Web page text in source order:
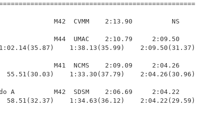
M42  CVMM    2:13.90          NS
M44  UMAC    2:10.79     2:09.50
1:38.13(35.99)    2:09.50(31.37)
M41  NCMS    2:09.09     2:04.26
55.51(30.03)    1:33.30(37.79)    2:04.26(30.96)
A          M42  SDSM    2:06.69     2:04.22
58.51(32.37)    1:34.63(36.12)    2:04.22(29.59)